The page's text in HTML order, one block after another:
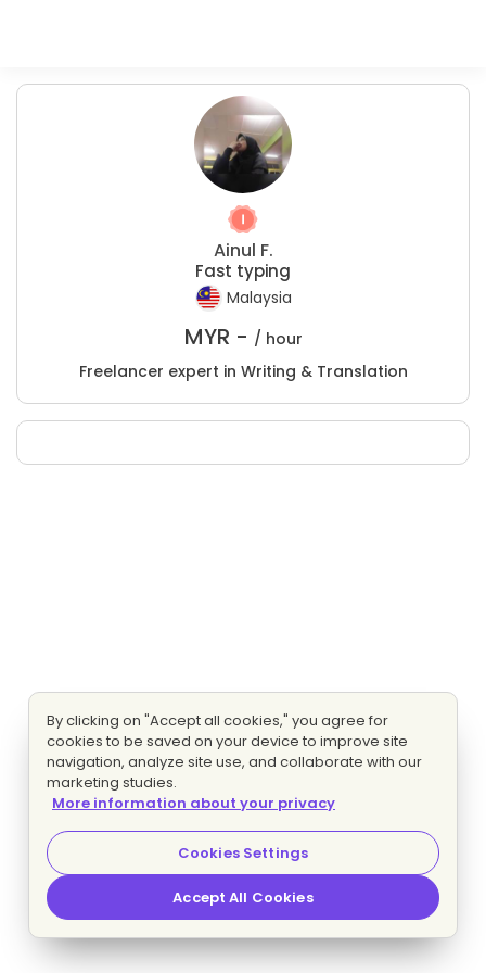
Ainul F.
Fast typing
Malaysia
MYR - / hour
Freelancer expert in Writing & Translation
By clicking on "Accept all cookies," you agree for
cookies to be saved on your device to improve site
navigation, analyze site use, and collaborate with our
marketing studies.
More information about your privacy
Cookies Settings
Accept All Cookies